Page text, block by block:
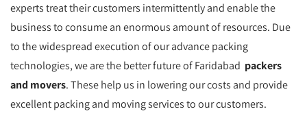
experts treat their customers intermittently and enable the
business to consume an enormous amount of resources. Due
to the widespread execution of our advance packing
technologies, we are the better future of Faridabad packers
and movers. These help us in lowering our costs and provide
excellent packing and moving services to our customers.